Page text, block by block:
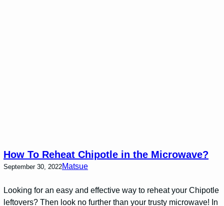
How To Reheat Chipotle in the Microwave?
September 30, 2022Matsue
Looking for an easy and effective way to reheat your Chipotle
leftovers? Then look no further than your trusty microwave! In